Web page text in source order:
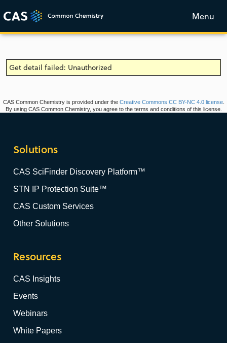
Menu
Get detail failed: Unauthorized
CAS Common Chemistry is provided under the Creative Commons CC BY-NC 4.0 license.
By using CAS Common Chemistry, you agree to the terms and conditions of this license.
Solutions
CAS SciFinder Discovery Platform™
STN IP Protection Suite™
CAS Custom Services
Other Solutions
Resources
CAS Insights
Events
Webinars
White Papers